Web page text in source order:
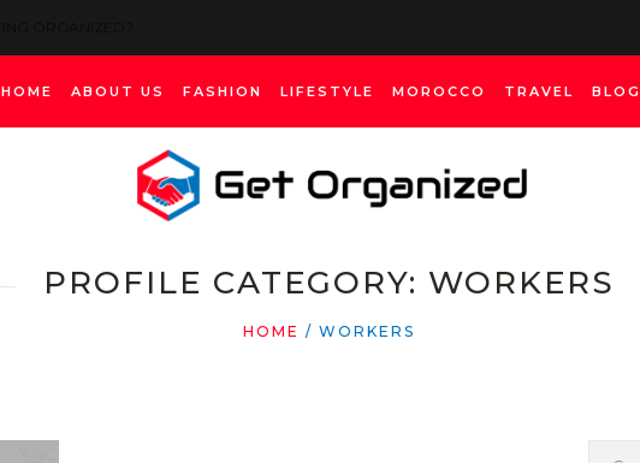
HOME ABOUT US FASHION LIFESTYLE MOROCCO TRAVEL BLOG
PROFILE CATEGORY: WORKERS
HOME / WORKERS